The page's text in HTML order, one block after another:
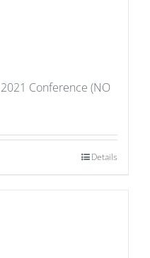
Conference (NO
Details